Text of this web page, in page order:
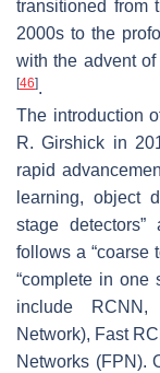
transitioned from
2000s to the
with the advent
[46].
The introduction
R. Girshick in
rapid
learning, object
stage detectors”
follows a “coarse
“complete in one
include
Network), Fast
Networks (FPN).